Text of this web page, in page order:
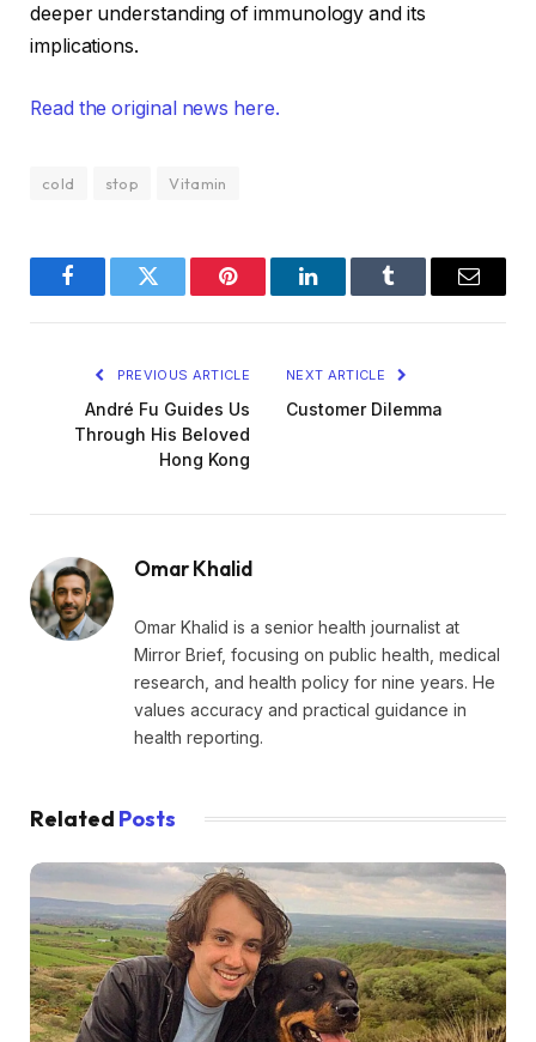
deeper understanding of immunology and its
implications.
Read the original news here.
cold stop Vitamin
FacebookTwitter Pinterest LinkedInTumblr Email
PREVIOUS ARTICLE
André Fu Guides Us
Through His Beloved
Hong Kong
NEXT ARTICLE
Customer Dilemma
Omar Khalid
Omar Khalid is a senior health journalist at
Mirror Brief, focusing on public health, medical
research, and health policy for nine years. He
values accuracy and practical guidance in
health reporting.
Related Posts